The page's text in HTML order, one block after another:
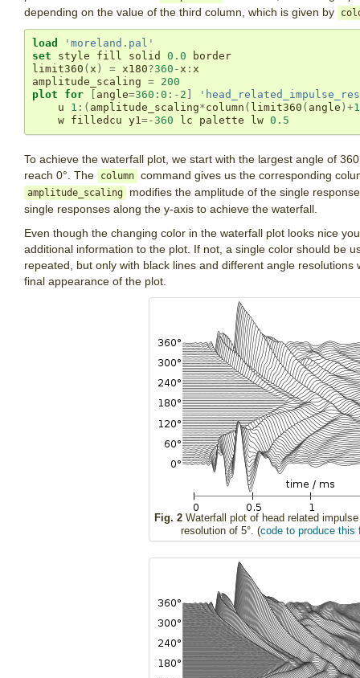
depending on the value of the third column, which is given by
load
'moreland.pal'
set style fill solid 0.0 border
limit360 ( x ) = x180?360 -x : x
amplitude_scaling = 200
plot
for angle=360 : 0 :- 2
    u
1 :( amplitude_scaling*column ( limit360 ( angle )+1
    w filledcu y1
=-360 lc palette lw 0.5
To achieve the waterfall plot, we start with the largest angle of
reach 0°. The
column command gives us the corresponding
amplitude_scaling
modifies the amplitude of the single
single responses along the y-axis to achieve the waterfall.
Even though the changing color in the waterfall plot looks nice
additional information to the plot. If not, a single color should be
repeated, but only with black lines and different angle
final appearance of the plot.
Fig. 2 Waterfall plot of head related
resolution of 5°. (code to produce this